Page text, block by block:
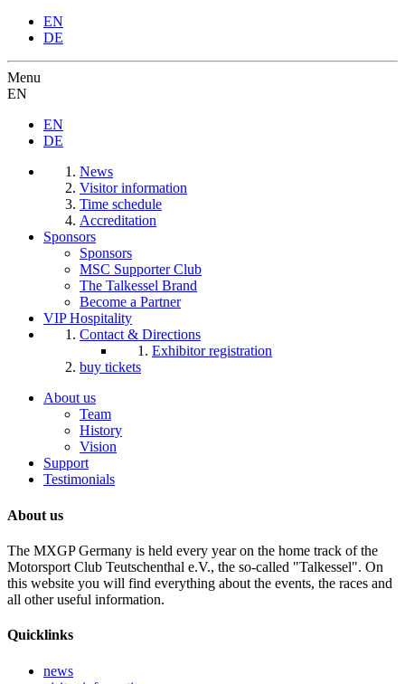
EN
DE
Menu
EN
EN
DE
News
Visitor information
Time schedule
Accreditation
Sponsors
Sponsors
MSC Supporter Club
The Talkessel Brand
Become a Partner
VIP Hospitality
Contact & Directions
Exhibitor registration
buy tickets
About us
Team
History
Vision
Support
Testimonials
About us
The MXGP Germany is held every year on the home track of the
Motorsport Club Teutschenthal e.V., the so-called "Talkessel". On
this website you will find everything about the events, the races and
all other useful information.
Quicklinks
news